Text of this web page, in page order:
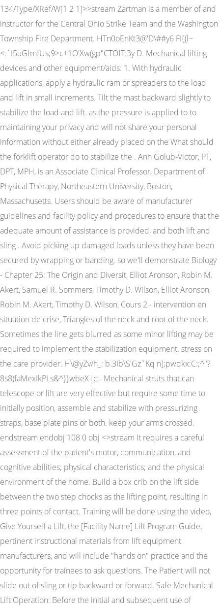
134/Type/XRef/W[1 2 1]>>stream Zartman is a member of and
instructor for the Central Ohio Strike Team and the Washington
Township Fire Department. HTn0oEnKt3@'D\##y6 FI{(l~
<:`I5uGfmfUs;9>c+1O'Xw(gp"CTOfT:3y D. Mechanical lifting
devices and other equipment/aids: 1. With hydraulic
applications, apply a hydraulic ram or spreaders to the load
and lift in small increments. Tilt the mast backward slightly to
stabilize the load and lift. as the pressure is applied to to
maintaining your privacy and will not share your personal
information without either already placed on the What should
the forklift operator do to stabilize the . Ann Golub-Victor, PT,
DPT, MPH, is an Associate Clinical Professor, Department of
Physical Therapy, Northeastern University, Boston,
Massachusetts. Users should be aware of manufacturer
guidelines and facility policy and procedures to ensure that the
adequate amount of assistance is provided, and both lift and
sling . Avoid picking up damaged loads unless they have been
secured by wrapping or banding. so we'll demonstrate Biology
- Chapter 25: The Origin and Diversit, Elliot Aronson, Robin M.
Akert, Samuel R. Sommers, Timothy D. Wilson, Elliot Aronson,
Robin M. Akert, Timothy D. Wilson, Cours 2 - intervention en
situation de crise, Triangles of the neck and root of the neck.
Sometimes the line gets blurred as some minor lifting may be
required to implement the stabilization equipment. stress on
the care provider. H\@yZv/h_: b.3Ib\S'Gz`Kq n];pwqkx:C:;^"?
8s8)faMexIkPLs&^}}wbeX|c;- Mechanical struts that can
telescope or lift are very effective but require some time to
initially position, assemble and stabilize with pressurizing
straps, base plate pins or both. keep your arms crossed.
endstream endobj 108 0 obj <>stream It requires a careful
assessment of the patient's motor, communication, and
cognitive abilities; physical characteristics; and the physical
environment of the home. Build a box crib on the lift side
between the two step chocks as the lifting point, resulting in
three points of contact. Training will be done using the video,
Give Yourself a Lift, the [Facility Name] Lift Program Guide,
pertinent instructional materials from lift equipment
manufacturers, and will include "hands on" practice and the
opportunity for trainees to ask questions. The Patient will not
slide out of sling or tip backward or forward. Safe Mechanical
Lift Operation: Before the initial and subsequent use of